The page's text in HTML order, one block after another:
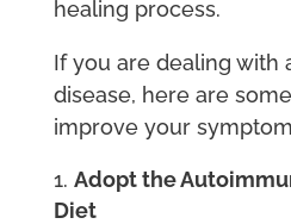
healing process.
If you are dealing with
disease, here are
improve your
Adopt the
Diet